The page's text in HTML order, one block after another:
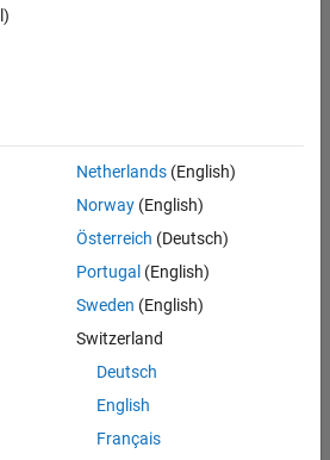
Netherlands(English)
Norway(English)
Österreich (Deutsch)
Portugal (English)
Sweden (English)
Switzerland
Deutsch
English
Français